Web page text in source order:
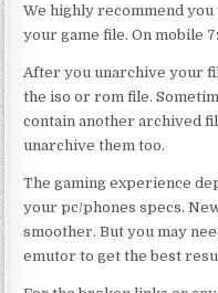
We highly recommend
your game file. On mobile
After you unarchive your
the iso or rom file.
contain another archived
unarchive them too.
The gaming experience
your pc/phones specs.
smoother. But you may
emutor to get the best